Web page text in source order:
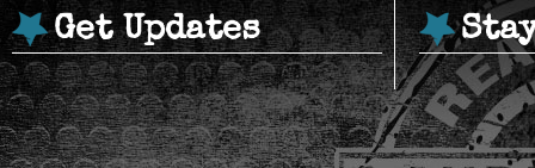
Get Updates